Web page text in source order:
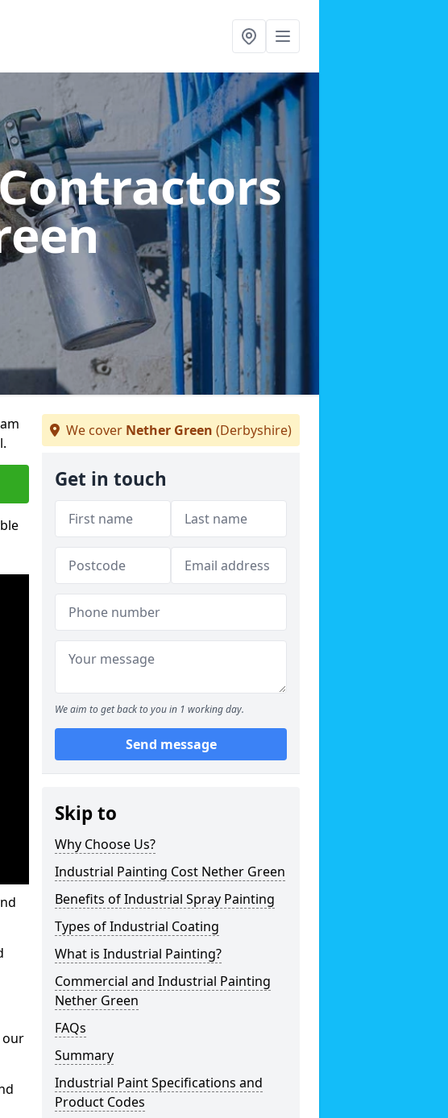
our
We cover Nether Green (Derbyshire)
Get in touch
We aim to get back to you in 1 working day.
Send message
Skip to
Why Choose Us?
Industrial Painting Cost Nether Green
Benefits of Industrial Spray Painting
Types of Industrial Coating
What is Industrial Painting?
Commercial and Industrial Painting
Nether Green
FAQs
Summary
Industrial Paint Specifications and
Product Codes